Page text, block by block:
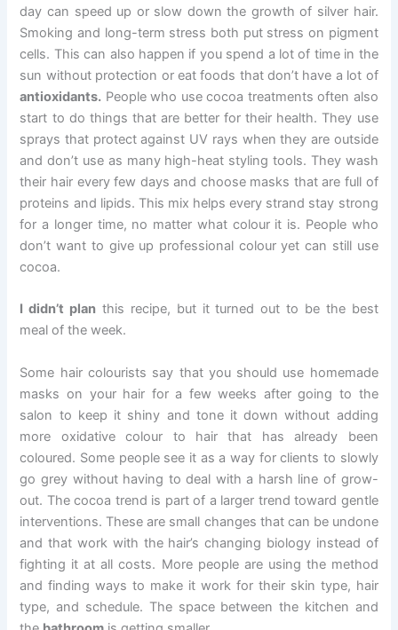
day can speed up or slow down the growth of silver hair.
Smoking and long-term stress both put stress on pigment
cells. This can also happen if you spend a lot of time in the
sun without protection or eat foods that don’t have a lot of
antioxidants. People who use cocoa treatments often also
start to do things that are better for their health. They use
sprays that protect against UV rays when they are outside
and don’t use as many high-heat styling tools. They wash
their hair every few days and choose masks that are full of
proteins and lipids. This mix helps every strand stay strong
for a longer time, no matter what colour it is. People who
don’t want to give up professional colour yet can still use
cocoa.
I didn’t plan this recipe, but it turned out to be the best
meal of the week.
Some hair colourists say that you should use homemade
masks on your hair for a few weeks after going to the
salon to keep it shiny and tone it down without adding
more oxidative colour to hair that has already been
coloured. Some people see it as a way for clients to slowly
go grey without having to deal with a harsh line of grow-
out. The cocoa trend is part of a larger trend toward gentle
interventions. These are small changes that can be undone
and that work with the hair’s changing biology instead of
fighting it at all costs. More people are using the method
and finding ways to make it work for their skin type, hair
type, and schedule. The space between the kitchen and